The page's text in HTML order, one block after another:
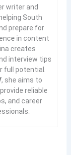
writer and
South
prepare for
in content
creates
interview tips
potential.
, she aims to
reliable
and career